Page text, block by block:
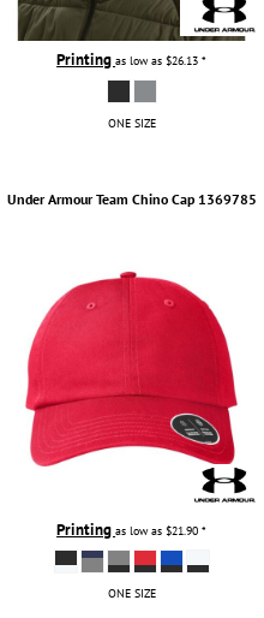
Printingas low as$26.13*
ONE SIZE
Under Armour Team Chino Cap 1369785
Printingas low as$21.90*
ONE SIZE